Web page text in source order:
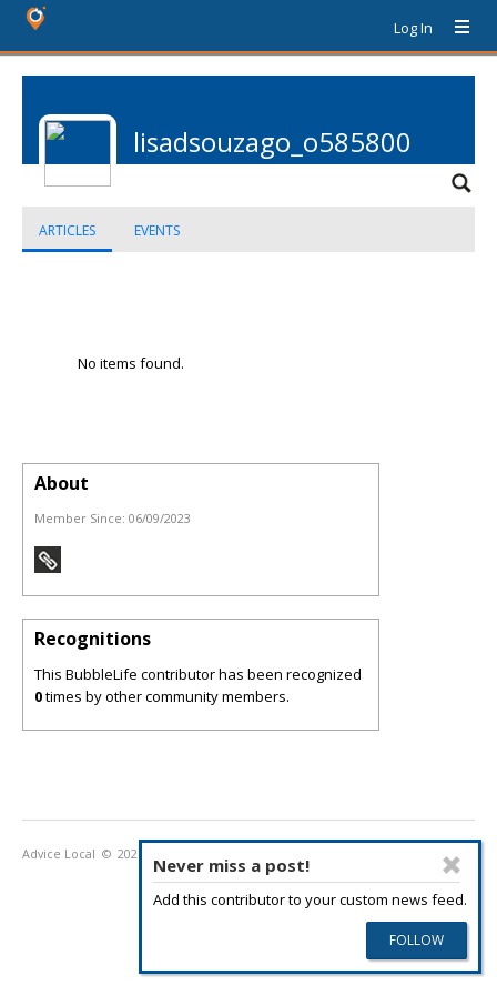
Log In
lisadsouzago_o585800
ARTICLES EVENTS
No items found.
Never miss a post!
Add this contributor to your custom news feed.
About
Member Since: 06/09/2023
Recognitions
This BubbleLife contributor has been recognized
0times by other community members.
Advice Local © 2026